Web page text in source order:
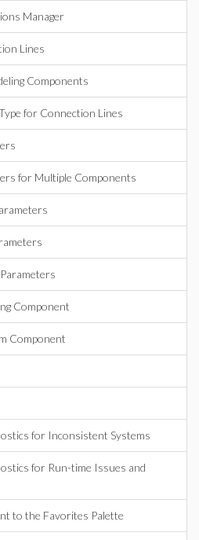
Manager
Lines
Components
for Connection Lines
for Multiple Components
Component
Component
for Inconsistent Systems
for Run-time Issues and
to the Favorites Palette